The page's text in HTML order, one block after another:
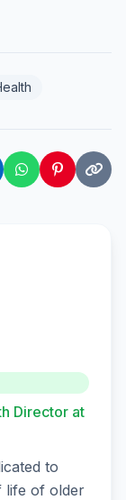
Director at
to
life of older